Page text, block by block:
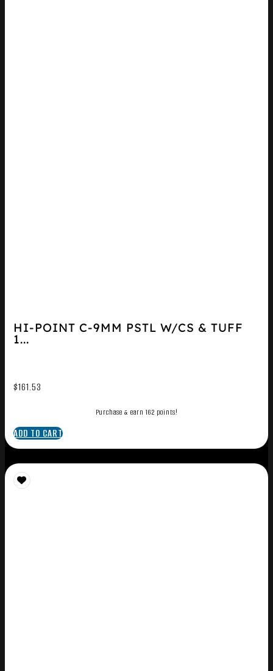
HI-POINT C-9MM PSTL W/CS & TUFF
1...
$161.53
Purchase & earn 162 points!
ADD TO CART